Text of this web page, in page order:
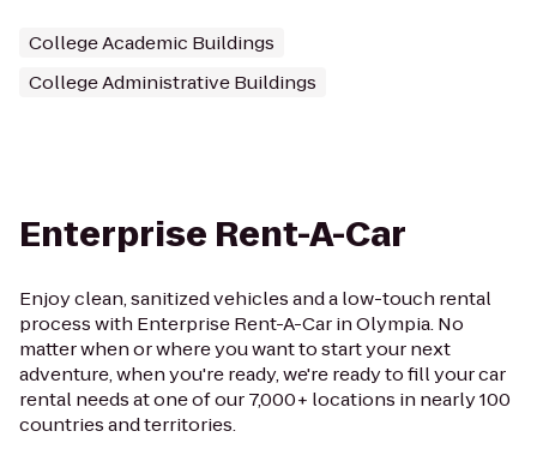
College Academic Buildings
College Administrative Buildings
Enterprise Rent-A-Car
Enjoy clean, sanitized vehicles and a low-touch rental
process with Enterprise Rent-A-Car in Olympia. No
matter when or where you want to start your next
adventure, when you're ready, we're ready to fill your car
rental needs at one of our 7,000+ locations in nearly 100
countries and territories.